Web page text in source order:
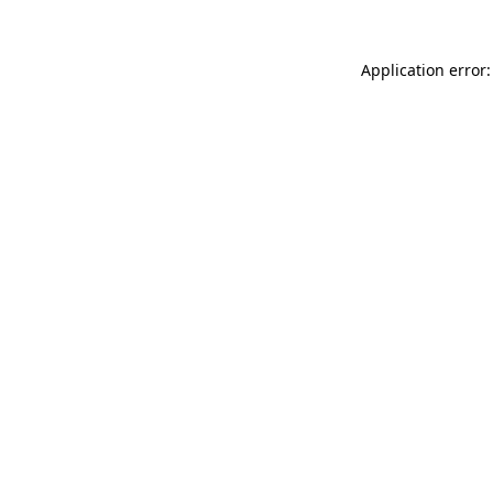
Application